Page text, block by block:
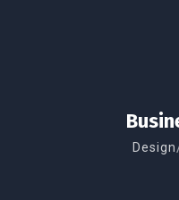
Design